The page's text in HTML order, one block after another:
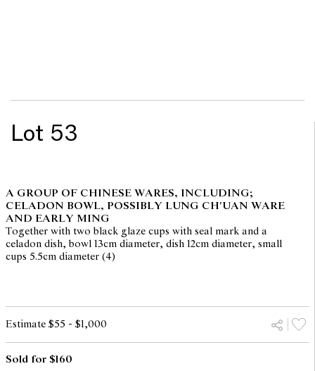
Lot 53
A GROUP OF CHINESE WARES, INCLUDING;
CELADON BOWL, POSSIBLY LUNG CH'UAN WARE
AND EARLY MING
Together with two black glaze cups with seal mark and a
celadon dish, bowl 13cm diameter, dish 12cm diameter, small
cups 5.5cm diameter (4)
Estimate $55 - $1,000
Sold for $160